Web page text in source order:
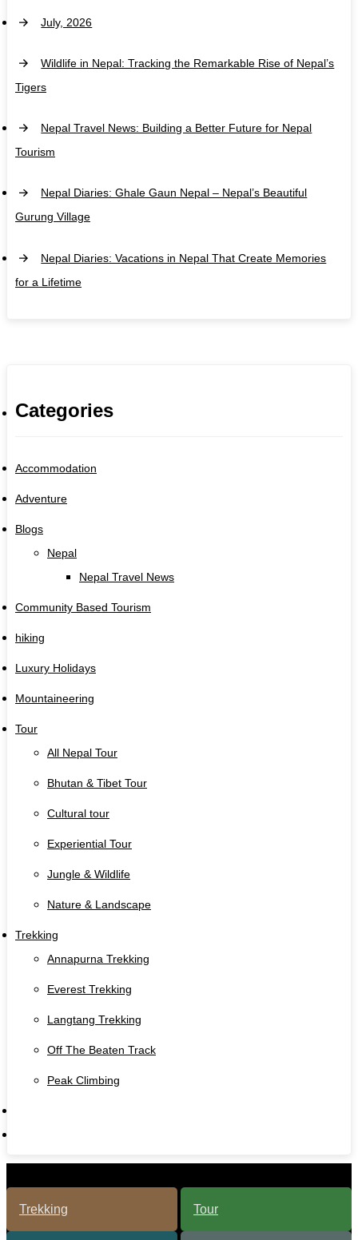
July, 2026
Wildlife in Nepal: Tracking the Remarkable Rise of Nepal’s
Tigers
Nepal Travel News: Building a Better Future for Nepal
Tourism
Nepal Diaries: Ghale Gaun Nepal – Nepal’s Beautiful
Gurung Village
Nepal Diaries: Vacations in Nepal That Create Memories
for a Lifetime
Categories
Accommodation
Adventure
Blogs
Nepal
Nepal Travel News
Community Based Tourism
hiking
Luxury Holidays
Mountaineering
Tour
All Nepal Tour
Bhutan & Tibet Tour
Cultural tour
Experiential Tour
Jungle & Wildlife
Nature & Landscape
Trekking
Annapurna Trekking
Everest Trekking
Langtang Trekking
Off The Beaten Track
Peak Climbing